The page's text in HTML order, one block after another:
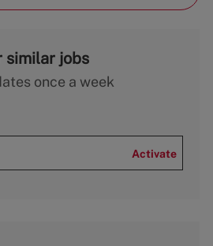
similar jobs
once a week
Activate